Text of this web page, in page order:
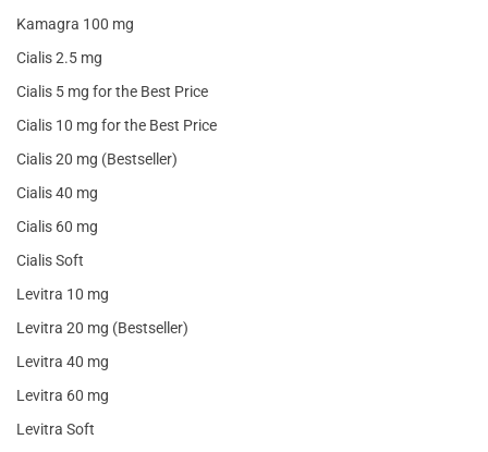
Kamagra 100 mg
Cialis 2.5 mg
Cialis 5 mg for the Best Price
Cialis 10 mg for the Best Price
Cialis 20 mg (Bestseller)
Cialis 40 mg
Cialis 60 mg
Cialis Soft
Levitra 10 mg
Levitra 20 mg (Bestseller)
Levitra 40 mg
Levitra 60 mg
Levitra Soft